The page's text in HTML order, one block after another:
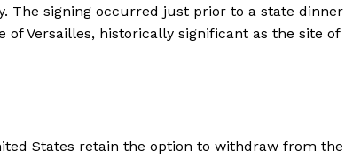
The signing occurred just prior to a state dinner
Versailles, historically significant as the site of
States retain the option to withdraw from the